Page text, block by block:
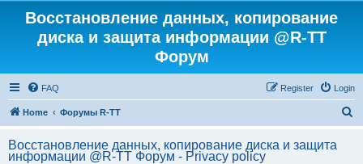
Восстановление данных, копирование
диска и защита информации @R-TT
Форум
FAQ Login
Register
Home Форумы R-TT
Восстановление данных, копирование диска и защита
информации @R-TT Форум - Privacy policy